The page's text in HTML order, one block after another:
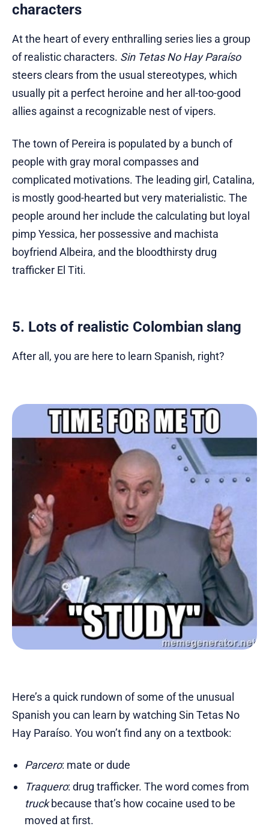
characters
At the heart of every enthralling series lies a group
of realistic characters. Sin Tetas No Hay Paraíso
steers clears from the usual stereotypes, which
usually pit a perfect heroine and her all-too-good
allies against a recognizable nest of vipers.
The town of Pereira is populated by a bunch of
people with gray moral compasses and
complicated motivations. The leading girl, Catalina,
is mostly good-hearted but very materialistic. The
people around her include the calculating but loyal
pimp Yessica, her possessive and machista
boyfriend Albeira, and the bloodthirsty drug
trafficker El Titi.
5. Lots of realistic Colombian slang
After all, you are here to learn Spanish, right?
Here’s a quick rundown of some of the unusual
Spanish you can learn by watching Sin Tetas No
Hay Paraíso. You won’t find any on a textbook:
Parcero: mate or dude
Traquero: drug trafficker. The word comes from
truckbecause that’s how cocaine used to be
moved at first.